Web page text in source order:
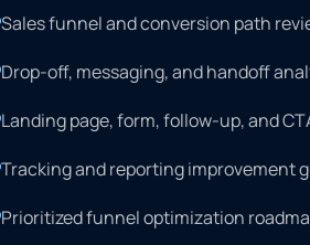
Sales funnel and conversion path
Drop-off, messaging, and handoff
Landing page, form, follow-up, and
Tracking and reporting improvement
Prioritized funnel optimization